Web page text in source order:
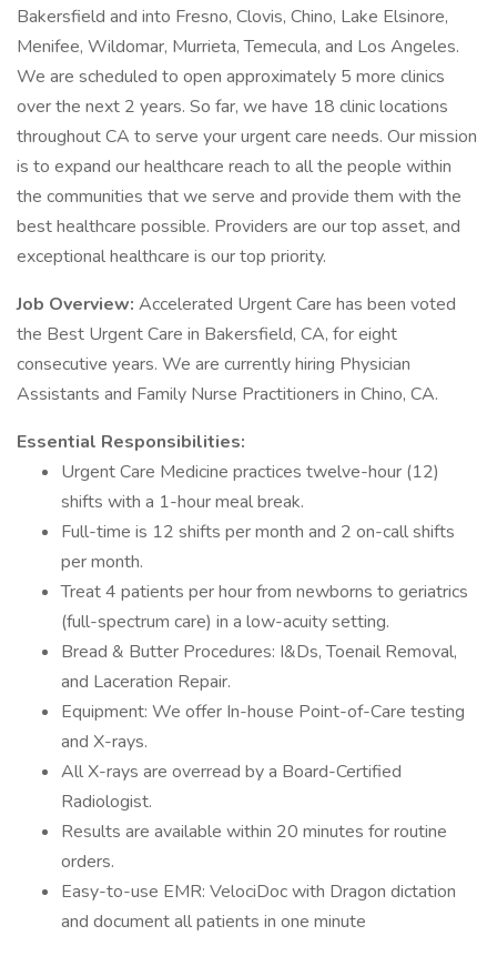
Bakersfield and into Fresno, Clovis, Chino, Lake Elsinore,
Menifee, Wildomar, Murrieta, Temecula, and Los Angeles.
We are scheduled to open approximately 5 more clinics
over the next 2 years. So far, we have 18 clinic locations
throughout CA to serve your urgent care needs. Our mission
is to expand our healthcare reach to all the people within
the communities that we serve and provide them with the
best healthcare possible. Providers are our top asset, and
exceptional healthcare is our top priority.
Job Overview: Accelerated Urgent Care has been voted
the Best Urgent Care in Bakersfield, CA, for eight
consecutive years. We are currently hiring Physician
Assistants and Family Nurse Practitioners in Chino, CA.
Essential Responsibilities:
Urgent Care Medicine practices twelve-hour (12)
shifts with a 1-hour meal break.
Full-time is 12 shifts per month and 2 on-call shifts
per month.
Treat 4 patients per hour from newborns to geriatrics
(full-spectrum care) in a low-acuity setting.
Bread & Butter Procedures: I&Ds, Toenail Removal,
and Laceration Repair.
Equipment: We offer In-house Point-of-Care testing
and X-rays.
All X-rays are overread by a Board-Certified
Radiologist.
Results are available within 20 minutes for routine
orders.
Easy-to-use EMR: VelociDoc with Dragon dictation
and document all patients in one minute